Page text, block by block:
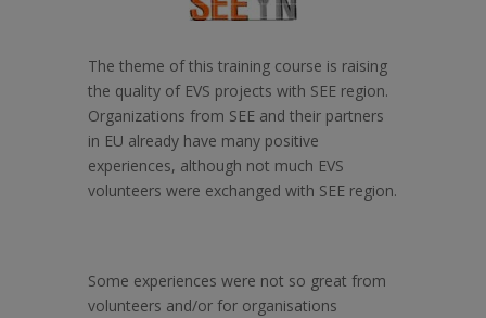
The theme of this training course is raising
the quality of EVS projects with SEE region.
Organizations from SEE and their partners
in EU already have many positive
experiences, although not much EVS
volunteers were exchanged with SEE region.
Some experiences were not so great from
volunteers and/or for organisations